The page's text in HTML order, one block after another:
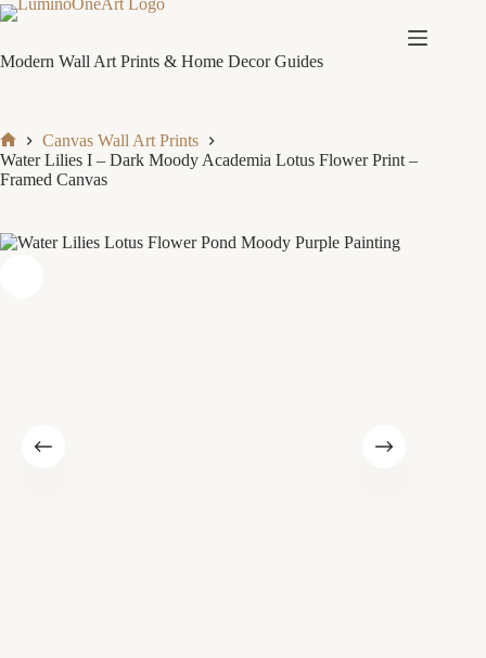
Skip
to
Modern Wall Art Prints & Home Decor Guides
Home
Canvas Wall Art Prints
Water Lilies I – Dark Moody Academia Lotus Flower Print –
Framed Canvas